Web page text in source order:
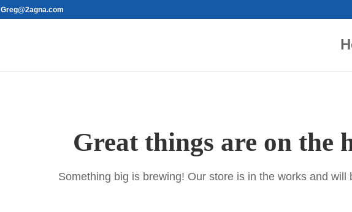
Greg@2agna.com
Great things are on the
Something big is brewing! Our store is in the works and will